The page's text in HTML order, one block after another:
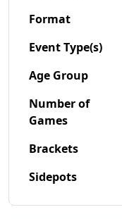
Format
Event Type(s)
Age Group
Number of
Games
Brackets
Sidepots